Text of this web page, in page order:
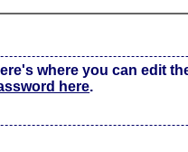
where you can edit
here.